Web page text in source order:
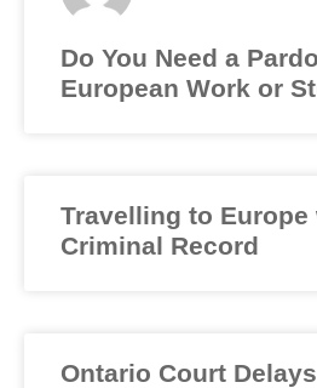
Do You Need a
European Work or
Travelling to Europe
Criminal Record
Ontario Court